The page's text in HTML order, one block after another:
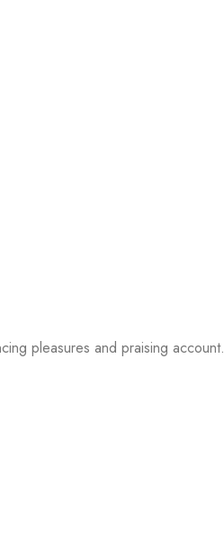
pleasures and praising account.